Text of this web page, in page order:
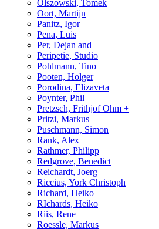
Olszowski, Tomek
Oort, Martijn
Panitz, Igor
Pena, Luis
Per, Dejan and
Peripetie, Studio
Pohlmann, Tino
Pooten, Holger
Porodina, Elizaveta
Poynter, Phil
Pretzsch, Frithjof Ohm +
Pritzi, Markus
Puschmann, Simon
Rank, Alex
Rathmer, Philipp
Redgrove, Benedict
Reichardt, Joerg
Riccius, York Christoph
Richard, Heiko
RIchards, Heiko
Riis, Rene
Roessle, Markus